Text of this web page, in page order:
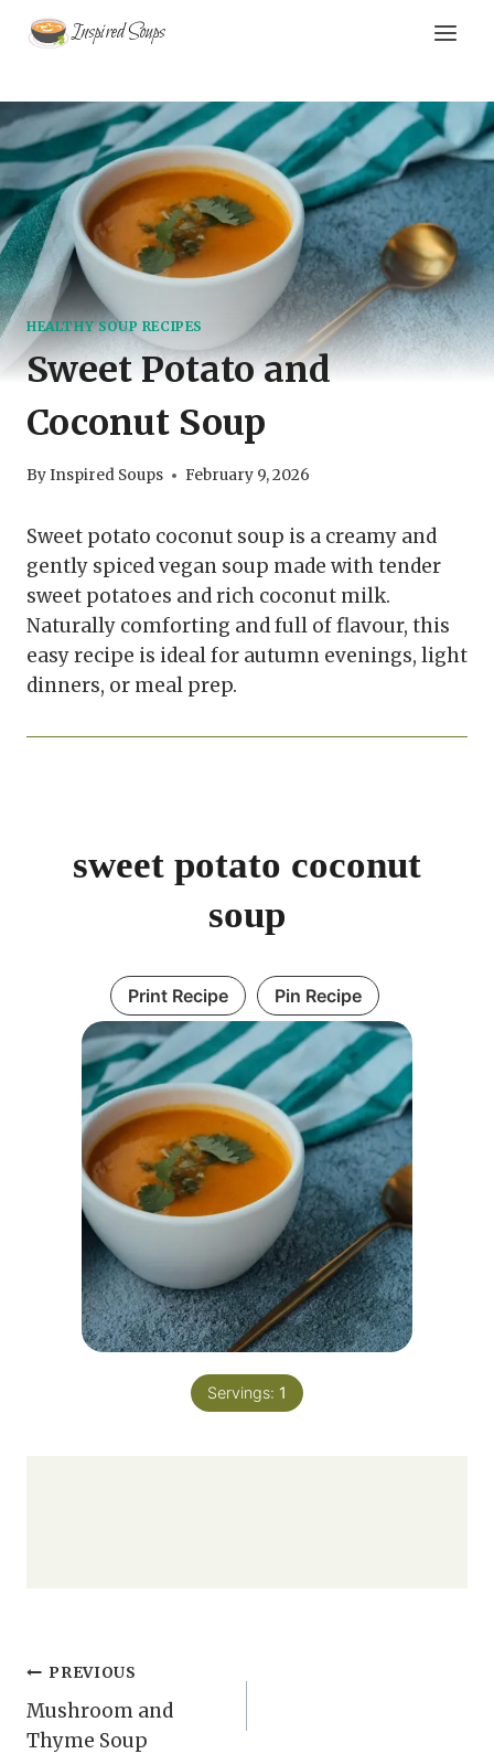
Skip
Inspired Soups
HEALTHY SOUP RECIPES
Sweet Potato and
Coconut Soup
ByInspired Soups February 9, 2026
Sweet potato coconut soup is a creamy and
gently spiced vegan soup made with tender
sweet potatoes and rich coconut milk.
Naturally comforting and full of flavour, this
easy recipe is ideal for autumn evenings, light
dinners, or meal prep.
sweet potato coconut
soup
Print Recipe Pin Recipe
Servings: 1
Post
navigation
PREVIOUS
Mushroom and
Thyme Soup